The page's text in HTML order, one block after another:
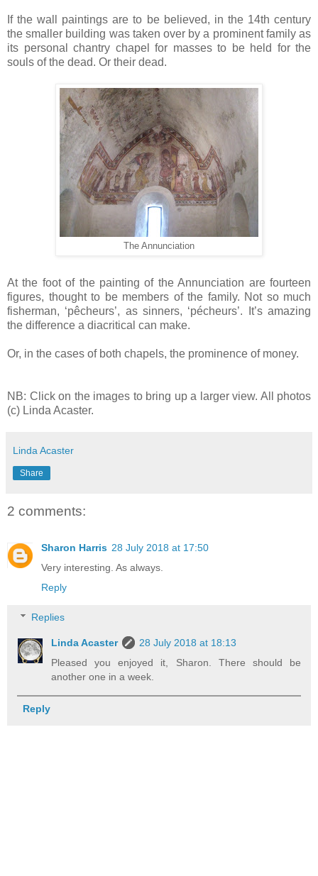
If the wall paintings are to be believed, in the 14th century
the smaller building was taken over by a prominent family as
its personal chantry chapel for masses to be held for the
souls of the dead. Or their dead.
The Annunciation
At the foot of the painting of the Annunciation are fourteen
figures, thought to be members of the family. Not so much
fisherman, ‘pêcheurs’, as sinners, ‘pécheurs’. It’s amazing
the difference a diacritical can make.
Or, in the cases of both chapels, the prominence of money.
NB: Click on the images to bring up a larger view. All photos
(c) Linda Acaster.
Linda Acaster
Share
2 comments:
Sharon Harris 28 July 2018 at 17:50
Very interesting. As always.
Reply
Replies
Linda Acaster
28 July 2018 at 18:13
Pleased you enjoyed it, Sharon. There should be
another one in a week.
Reply